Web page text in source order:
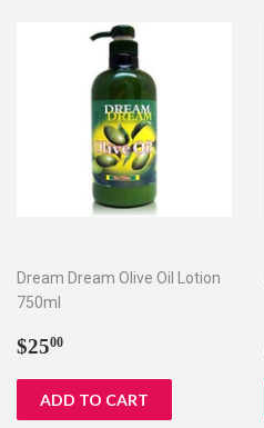
Dream Dream Olive Oil Lotion
750ml
Regular
$2500